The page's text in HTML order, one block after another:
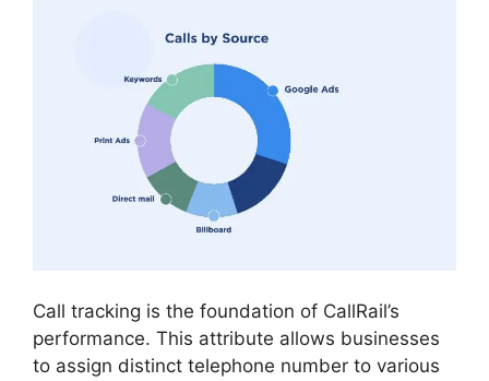
Call tracking is the foundation of CallRail’s
performance. This attribute allows businesses
to assign distinct telephone number to various